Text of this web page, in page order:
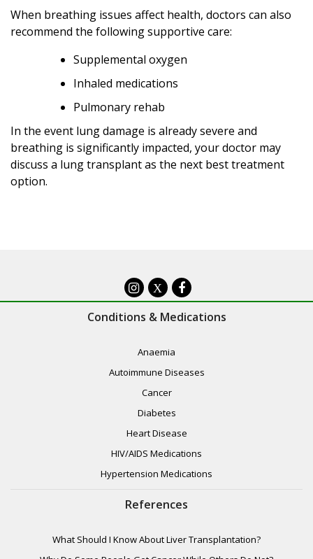
When breathing issues affect health, doctors can also
recommend the following supportive care:
Supplemental oxygen
Inhaled medications
Pulmonary rehab
In the event lung damage is already severe and
breathing is significantly impacted, your doctor may
discuss a lung transplant as the next best treatment
option.
X
Conditions & Medications
Anaemia
Autoimmune Diseases
Cancer
Diabetes
Heart Disease
HIV/AIDS Medications
Hypertension Medications
References
What Should I Know About Liver Transplantation?